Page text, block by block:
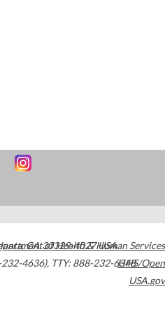
,GA30329-4027USA
4636), TTY: 888-232-6348
of Health & Human Services
HHS/Open
USA.gov